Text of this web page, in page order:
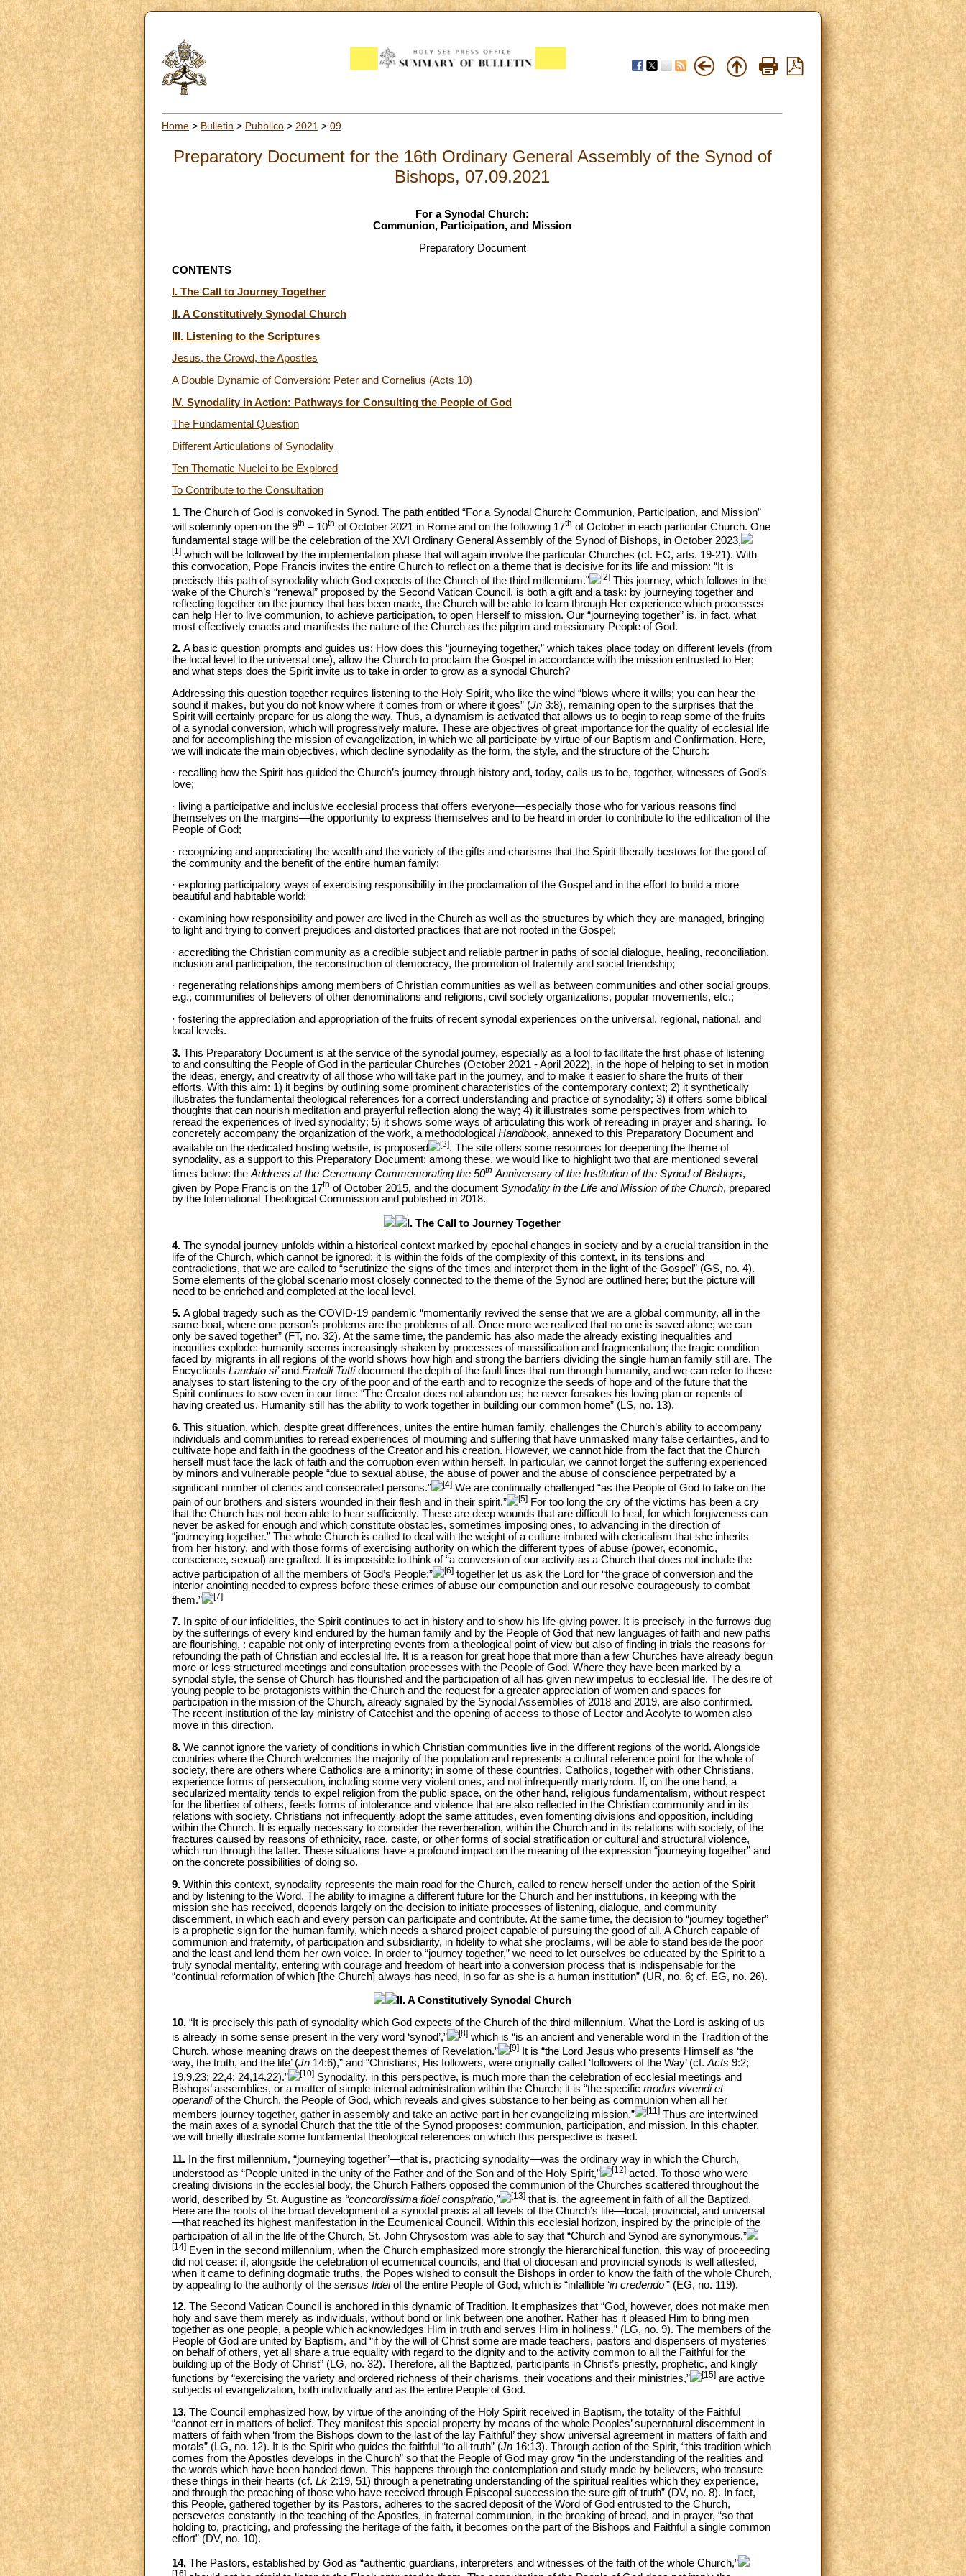
Home > Bulletin > Pubblico > 2021 > 09
Preparatory Document for the 16th Ordinary General Assembly of the Synod of
Bishops, 07.09.2021
For a Synodal Church:
Communion, Participation, and Mission
Preparatory Document
CONTENTS
I. The Call to Journey Together
II. A Constitutively Synodal Church
III. Listening to the Scriptures
Jesus, the Crowd, the Apostles
A Double Dynamic of Conversion: Peter and Cornelius (Acts 10)
IV. Synodality in Action: Pathways for Consulting the People of God
The Fundamental Question
Different Articulations of Synodality
Ten Thematic Nuclei to be Explored
To Contribute to the Consultation
1. The Church of God is convoked in Synod. The path entitled “For a Synodal Church: Communion, Participation, and Mission”
will solemnly open on the 9th – 10th of October 2021 in Rome and on the following 17th of October in each particular Church. One
fundamental stage will be the celebration of the XVI Ordinary General Assembly of the Synod of Bishops, in October 2023,
[1] which will be followed by the implementation phase that will again involve the particular Churches (cf. EC, arts. 19-21). With
this convocation, Pope Francis invites the entire Church to reflect on a theme that is decisive for its life and mission: “It is
precisely this path of synodality which God expects of the Church of the third millennium.”
[2] This journey, which follows in the
wake of the Church’s “renewal” proposed by the Second Vatican Council, is both a gift and a task: by journeying together and
reflecting together on the journey that has been made, the Church will be able to learn through Her experience which processes
can help Her to live communion, to achieve participation, to open Herself to mission. Our “journeying together” is, in fact, what
most effectively enacts and manifests the nature of the Church as the pilgrim and missionary People of God.
2. A basic question prompts and guides us: How does this “journeying together,” which takes place today on different levels (from
the local level to the universal one), allow the Church to proclaim the Gospel in accordance with the mission entrusted to Her;
and what steps does the Spirit invite us to take in order to grow as a synodal Church?
Addressing this question together requires listening to the Holy Spirit, who like the wind “blows where it wills; you can hear the
sound it makes, but you do not know where it comes from or where it goes” (Jn 3:8), remaining open to the surprises that the
Spirit will certainly prepare for us along the way. Thus, a dynamism is activated that allows us to begin to reap some of the fruits
of a synodal conversion, which will progressively mature. These are objectives of great importance for the quality of ecclesial life
and for accomplishing the mission of evangelization, in which we all participate by virtue of our Baptism and Confirmation. Here,
we will indicate the main objectives, which decline synodality as the form, the style, and the structure of the Church:
· recalling how the Spirit has guided the Church’s journey through history and, today, calls us to be, together, witnesses of God’s
love;
· living a participative and inclusive ecclesial process that offers everyone—especially those who for various reasons find
themselves on the margins—the opportunity to express themselves and to be heard in order to contribute to the edification of the
People of God;
· recognizing and appreciating the wealth and the variety of the gifts and charisms that the Spirit liberally bestows for the good of
the community and the benefit of the entire human family;
· exploring participatory ways of exercising responsibility in the proclamation of the Gospel and in the effort to build a more
beautiful and habitable world;
· examining how responsibility and power are lived in the Church as well as the structures by which they are managed, bringing
to light and trying to convert prejudices and distorted practices that are not rooted in the Gospel;
· accrediting the Christian community as a credible subject and reliable partner in paths of social dialogue, healing, reconciliation,
inclusion and participation, the reconstruction of democracy, the promotion of fraternity and social friendship;
· regenerating relationships among members of Christian communities as well as between communities and other social groups,
e.g., communities of believers of other denominations and religions, civil society organizations, popular movements, etc.;
· fostering the appreciation and appropriation of the fruits of recent synodal experiences on the universal, regional, national, and
local levels.
3. This Preparatory Document is at the service of the synodal journey, especially as a tool to facilitate the first phase of listening
to and consulting the People of God in the particular Churches (October 2021 - April 2022), in the hope of helping to set in motion
the ideas, energy, and creativity of all those who will take part in the journey, and to make it easier to share the fruits of their
efforts. With this aim: 1) it begins by outlining some prominent characteristics of the contemporary context; 2) it synthetically
illustrates the fundamental theological references for a correct understanding and practice of synodality; 3) it offers some biblical
thoughts that can nourish meditation and prayerful reflection along the way; 4) it illustrates some perspectives from which to
reread the experiences of lived synodality; 5) it shows some ways of articulating this work of rereading in prayer and sharing. To
concretely accompany the organization of the work, a methodological Handbook, annexed to this Preparatory Document and
available on the dedicated hosting website, is proposed
[3]. The site offers some resources for deepening the theme of
synodality, as a support to this Preparatory Document; among these, we would like to highlight two that are mentioned several
times below: the Address at the Ceremony Commemorating the 50th Anniversary of the Institution of the Synod of Bishops,
given by Pope Francis on the 17th of October 2015, and the document Synodality in the Life and Mission of the Church, prepared
by the International Theological Commission and published in 2018.
I. The Call to Journey Together
4. The synodal journey unfolds within a historical context marked by epochal changes in society and by a crucial transition in the
life of the Church, which cannot be ignored: it is within the folds of the complexity of this context, in its tensions and
contradictions, that we are called to “scrutinize the signs of the times and interpret them in the light of the Gospel” (GS, no. 4).
Some elements of the global scenario most closely connected to the theme of the Synod are outlined here; but the picture will
need to be enriched and completed at the local level.
5. A global tragedy such as the COVID-19 pandemic “momentarily revived the sense that we are a global community, all in the
same boat, where one person’s problems are the problems of all. Once more we realized that no one is saved alone; we can
only be saved together” (FT, no. 32). At the same time, the pandemic has also made the already existing inequalities and
inequities explode: humanity seems increasingly shaken by processes of massification and fragmentation; the tragic condition
faced by migrants in all regions of the world shows how high and strong the barriers dividing the single human family still are. The
Encyclicals Laudato si’and Fratelli Tuttidocument the depth of the fault lines that run through humanity, and we can refer to these
analyses to start listening to the cry of the poor and of the earth and to recognize the seeds of hope and of the future that the
Spirit continues to sow even in our time: “The Creator does not abandon us; he never forsakes his loving plan or repents of
having created us. Humanity still has the ability to work together in building our common home” (LS, no. 13).
6. This situation, which, despite great differences, unites the entire human family, challenges the Church’s ability to accompany
individuals and communities to reread experiences of mourning and suffering that have unmasked many false certainties, and to
cultivate hope and faith in the goodness of the Creator and his creation. However, we cannot hide from the fact that the Church
herself must face the lack of faith and the corruption even within herself. In particular, we cannot forget the suffering experienced
by minors and vulnerable people “due to sexual abuse, the abuse of power and the abuse of conscience perpetrated by a
significant number of clerics and consecrated persons.”
[4] We are continually challenged “as the People of God to take on the
pain of our brothers and sisters wounded in their flesh and in their spirit.”
[5] For too long the cry of the victims has been a cry
that the Church has not been able to hear sufficiently. These are deep wounds that are difficult to heal, for which forgiveness can
never be asked for enough and which constitute obstacles, sometimes imposing ones, to advancing in the direction of
“journeying together.” The whole Church is called to deal with the weight of a culture imbued with clericalism that she inherits
from her history, and with those forms of exercising authority on which the different types of abuse (power, economic,
conscience, sexual) are grafted. It is impossible to think of “a conversion of our activity as a Church that does not include the
active participation of all the members of God’s People:”
[6] together let us ask the Lord for “the grace of conversion and the
interior anointing needed to express before these crimes of abuse our compunction and our resolve courageously to combat
them.”
[7]
7. In spite of our infidelities, the Spirit continues to act in history and to show his life-giving power. It is precisely in the furrows dug
by the sufferings of every kind endured by the human family and by the People of God that new languages of faith and new paths
are flourishing, : capable not only of interpreting events from a theological point of view but also of finding in trials the reasons for
refounding the path of Christian and ecclesial life. It is a reason for great hope that more than a few Churches have already begun
more or less structured meetings and consultation processes with the People of God. Where they have been marked by a
synodal style, the sense of Church has flourished and the participation of all has given new impetus to ecclesial life. The desire of
young people to be protagonists within the Church and the request for a greater appreciation of women and spaces for
participation in the mission of the Church, already signaled by the Synodal Assemblies of 2018 and 2019, are also confirmed.
The recent institution of the lay ministry of Catechist and the opening of access to those of Lector and Acolyte to women also
move in this direction.
8. We cannot ignore the variety of conditions in which Christian communities live in the different regions of the world. Alongside
countries where the Church welcomes the majority of the population and represents a cultural reference point for the whole of
society, there are others where Catholics are a minority; in some of these countries, Catholics, together with other Christians,
experience forms of persecution, including some very violent ones, and not infrequently martyrdom. If, on the one hand, a
secularized mentality tends to expel religion from the public space, on the other hand, religious fundamentalism, without respect
for the liberties of others, feeds forms of intolerance and violence that are also reflected in the Christian community and in its
relations with society. Christians not infrequently adopt the same attitudes, even fomenting divisions and opposition, including
within the Church. It is equally necessary to consider the reverberation, within the Church and in its relations with society, of the
fractures caused by reasons of ethnicity, race, caste, or other forms of social stratification or cultural and structural violence,
which run through the latter. These situations have a profound impact on the meaning of the expression “journeying together” and
on the concrete possibilities of doing so.
9. Within this context, synodality represents the main road for the Church, called to renew herself under the action of the Spirit
and by listening to the Word. The ability to imagine a different future for the Church and her institutions, in keeping with the
mission she has received, depends largely on the decision to initiate processes of listening, dialogue, and community
discernment, in which each and every person can participate and contribute. At the same time, the decision to “journey together”
is a prophetic sign for the human family, which needs a shared project capable of pursuing the good of all. A Church capable of
communion and fraternity, of participation and subsidiarity, in fidelity to what she proclaims, will be able to stand beside the poor
and the least and lend them her own voice. In order to “journey together,” we need to let ourselves be educated by the Spirit to a
truly synodal mentality, entering with courage and freedom of heart into a conversion process that is indispensable for the
“continual reformation of which [the Church] always has need, in so far as she is a human institution” (UR, no. 6; cf. EG, no. 26).
II. A Constitutively Synodal Church
10. “It is precisely this path of synodality which God expects of the Church of the third millennium. What the Lord is asking of us
is already in some sense present in the very word ‘synod’,”
[8] which is “is an ancient and venerable word in the Tradition of the
Church, whose meaning draws on the deepest themes of Revelation.”
[9] It is “the Lord Jesus who presents Himself as ‘the
way, the truth, and the life’ (Jn 14:6),” and “Christians, His followers, were originally called ‘followers of the Way’ (cf. Acts 9:2;
19,9.23; 22,4; 24,14.22).”
[10] Synodality, in this perspective, is much more than the celebration of ecclesial meetings and
Bishops’ assemblies, or a matter of simple internal administration within the Church; it is “the specific modus vivendi et
operandiof the Church, the People of God, which reveals and gives substance to her being as communion when all her
members journey together, gather in assembly and take an active part in her evangelizing mission.”
[11] Thus are intertwined
the main axes of a synodal Church that the title of the Synod proposes: communion, participation, and mission. In this chapter,
we will briefly illustrate some fundamental theological references on which this perspective is based.
11. In the first millennium, “journeying together”—that is, practicing synodality—was the ordinary way in which the Church,
understood as “People united in the unity of the Father and of the Son and of the Holy Spirit,”
[12] acted. To those who were
creating divisions in the ecclesial body, the Church Fathers opposed the communion of the Churches scattered throughout the
world, described by St. Augustine as “concordissima fidei conspiratio,” [13] that is, the agreement in faith of all the Baptized.
Here are the roots of the broad development of a synodal praxis at all levels of the Church’s life—local, provincial, and universal
—that reached its highest manifestation in the Ecumenical Council. Within this ecclesial horizon, inspired by the principle of the
participation of all in the life of the Church, St. John Chrysostom was able to say that “Church and Synod are synonymous.”
[14] Even in the second millennium, when the Church emphasized more strongly the hierarchical function, this way of proceeding
did not cease: if, alongside the celebration of ecumenical councils, and that of diocesan and provincial synods is well attested,
when it came to defining dogmatic truths, the Popes wished to consult the Bishops in order to know the faith of the whole Church,
by appealing to the authority of the sensus fideiof the entire People of God, which is “infallible ‘in credendo’” (EG, no. 119).
12. The Second Vatican Council is anchored in this dynamic of Tradition. It emphasizes that “God, however, does not make men
holy and save them merely as individuals, without bond or link between one another. Rather has it pleased Him to bring men
together as one people, a people which acknowledges Him in truth and serves Him in holiness.” (LG, no. 9). The members of the
People of God are united by Baptism, and “if by the will of Christ some are made teachers, pastors and dispensers of mysteries
on behalf of others, yet all share a true equality with regard to the dignity and to the activity common to all the Faithful for the
building up of the Body of Christ” (LG, no. 32). Therefore, all the Baptized, participants in Christ’s priestly, prophetic, and kingly
functions by “exercising the variety and ordered richness of their charisms, their vocations and their ministries,”
[15] are active
subjects of evangelization, both individually and as the entire People of God.
13. The Council emphasized how, by virtue of the anointing of the Holy Spirit received in Baptism, the totality of the Faithful
“cannot err in matters of belief. They manifest this special property by means of the whole Peoples’ supernatural discernment in
matters of faith when ‘from the Bishops down to the last of the lay Faithful’ they show universal agreement in matters of faith and
morals” (LG, no. 12). It is the Spirit who guides the faithful “to all truth” (Jn 16:13). Through action of the Spirit, “this tradition which
comes from the Apostles develops in the Church” so that the People of God may grow “in the understanding of the realities and
the words which have been handed down. This happens through the contemplation and study made by believers, who treasure
these things in their hearts (cf. Lk 2:19, 51) through a penetrating understanding of the spiritual realities which they experience,
and through the preaching of those who have received through Episcopal succession the sure gift of truth” (DV, no. 8). In fact,
this People, gathered together by its Pastors, adheres to the sacred deposit of the Word of God entrusted to the Church,
perseveres constantly in the teaching of the Apostles, in fraternal communion, in the breaking of bread, and in prayer, “so that
holding to, practicing, and professing the heritage of the faith, it becomes on the part of the Bishops and Faithful a single common
effort” (DV, no. 10).
14. The Pastors, established by God as “authentic guardians, interpreters and witnesses of the faith of the whole Church,”
[16]